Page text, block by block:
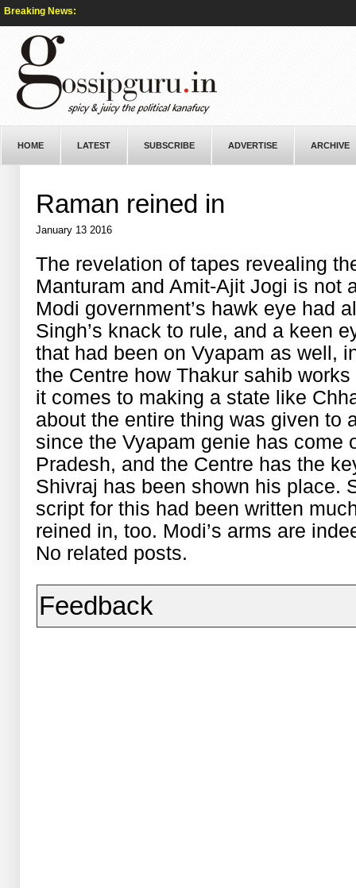
Breaking News:
HOME LATEST SUBSCRIBE ADVERTISE ARCHIVE
Raman reined in
January 13 2016
The revelation of tapes revealing
Manturam and Amit-Ajit Jogi is not
Modi government’s hawk eye had
Singh’s knack to rule, and a keen
that had been on Vyapam as well,
the Centre how Thakur sahib
it comes to making a state like
about the entire thing was given to
since the Vyapam genie has come
Pradesh, and the Centre has the
Shivraj has been shown his place.
script for this had been written
reined in, too. Modi’s arms are
No related posts.
Feedback